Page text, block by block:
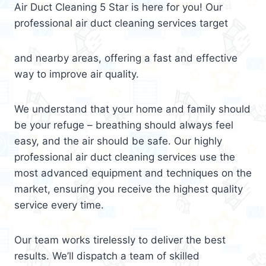
Air Duct Cleaning 5 Star is here for you! Our
professional air duct cleaning services target
and nearby areas, offering a fast and effective
way to improve air quality.
We understand that your home and family should
be your refuge – breathing should always feel
easy, and the air should be safe. Our highly
professional air duct cleaning services use the
most advanced equipment and techniques on the
market, ensuring you receive the highest quality
service every time.
Our team works tirelessly to deliver the best
results. We’ll dispatch a team of skilled